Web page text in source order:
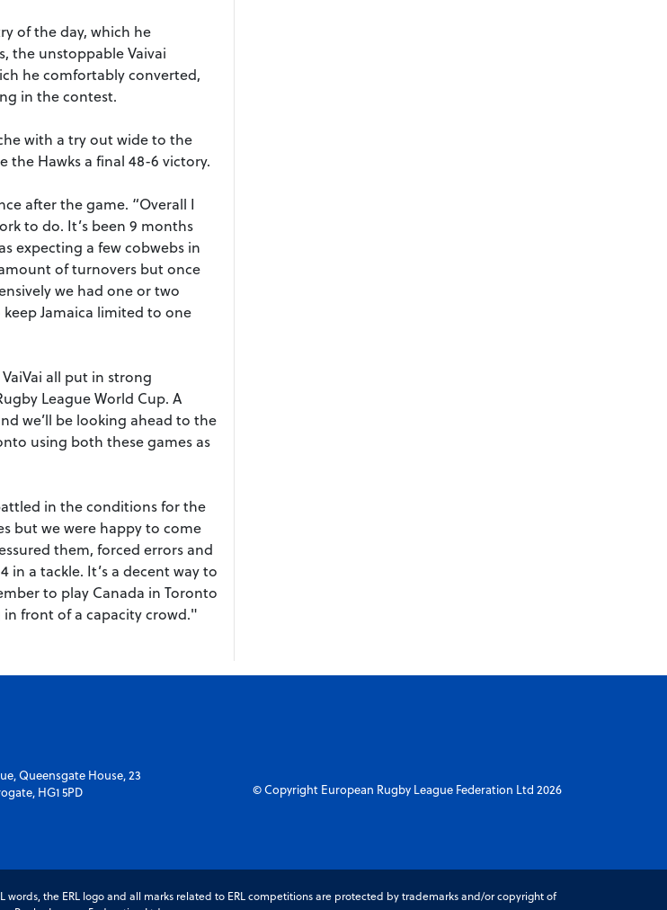
of the day, which he
the unstoppable Vaivai
he comfortably converted,
in the contest.
with a try out wide to the
the Hawks a final 48-6 victory.
after the game. “Overall I
to do. It’s been 9 months
expecting a few cobwebs in
of turnovers but once
we had one or two
Jamaica limited to one
all put in strong
League World Cup. A
we’ll be looking ahead to the
using both these games as
in the conditions for the
but we were happy to come
them, forced errors and
in a tackle. It’s a decent way to
to play Canada in Toronto
front of a capacity crowd."
Queensgate House, 23
HG1 5PD
© Copyright European Rugby League Federation Ltd 2026
words, the ERL logo and all marks related to ERL competitions are protected by trademarks and/or copyright of